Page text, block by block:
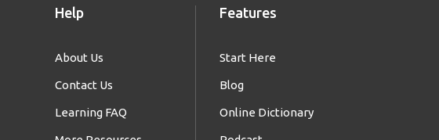
Help
About Us
Contact Us
Learning FAQ
Features
Start Here
Blog
Online Dictionary